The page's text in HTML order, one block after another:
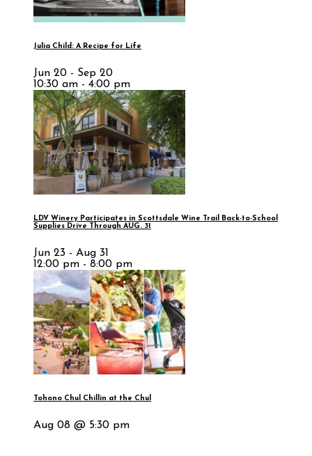
Julia Child: A Recipe for Life
Jun 20 - Sep 20
10:30 am - 4:00 pm
LDV Winery Participates in Scottsdale Wine Trail Back-to-School
Supplies Drive Through AUG. 31
Jun 23 - Aug 31
12:00 pm - 8:00 pm
Tohono Chul Chillin at the Chul
Aug 08 @ 5:30 pm